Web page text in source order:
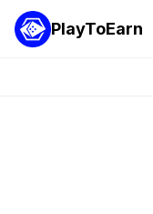
PlayToEarn